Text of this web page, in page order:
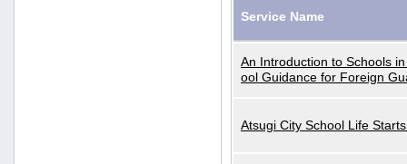
Service Name
An Introduction to Schools
ool Guidance for Foreign
Atsugi City School Life